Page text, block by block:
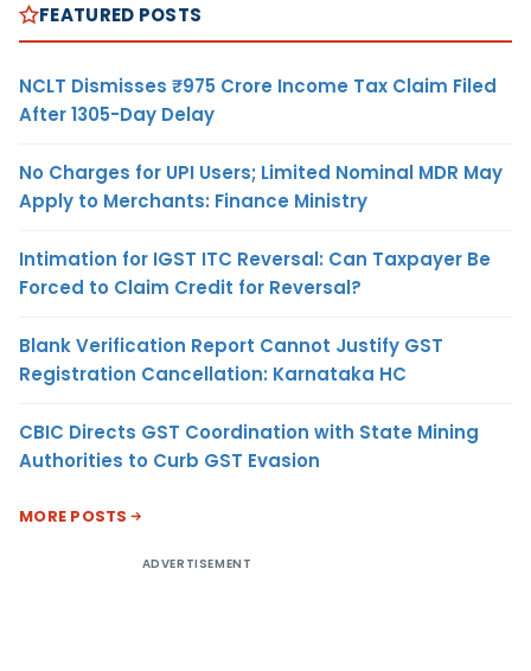
FEATURED POSTS
NCLT Dismisses ₹975 Crore Income Tax Claim Filed
After 1305-Day Delay
No Charges for UPI Users; Limited Nominal MDR May
Apply to Merchants: Finance Ministry
Intimation for IGST ITC Reversal: Can Taxpayer Be
Forced to Claim Credit for Reversal?
Blank Verification Report Cannot Justify GST
Registration Cancellation: Karnataka HC
CBIC Directs GST Coordination with State Mining
Authorities to Curb GST Evasion
MORE POSTS
ADVERTISEMENT